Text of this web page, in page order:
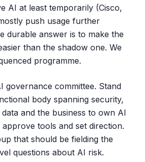
AI at least temporarily (Cisco,
push usage further
durable answer is to make the
than the shadow one. We
programme.
governance committee. Stand
body spanning security,
and the business to own AI
approve tools and set direction.
that should be fielding the
questions about AI risk.